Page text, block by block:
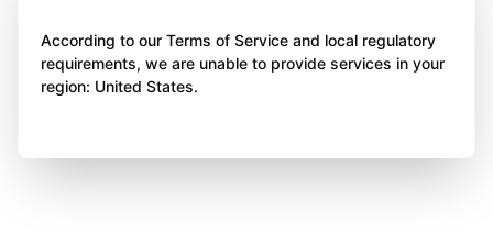
According to our Terms of Service and local regulatory
requirements, we are unable to provide services in your
region: United States.